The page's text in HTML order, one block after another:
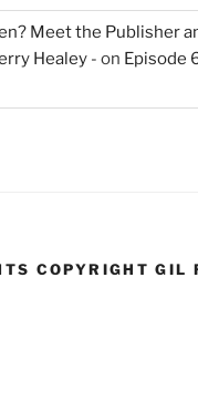
Meet the Publisher
Healey - on Episode
COPYRIGHT GIL